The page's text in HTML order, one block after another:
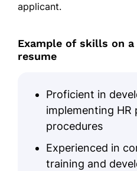
Training and
Performance
Conflict
Benefit
Onboarding
applicant.
Example of skills on
resume
Proficient in
implementing HR
procedures
Experienced in
training and